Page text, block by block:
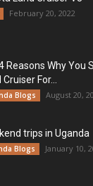
February 20, 2022
Reasons Why You
Cruiser For...
Blogs August 20,
trips in Uganda
Blogs January 10,